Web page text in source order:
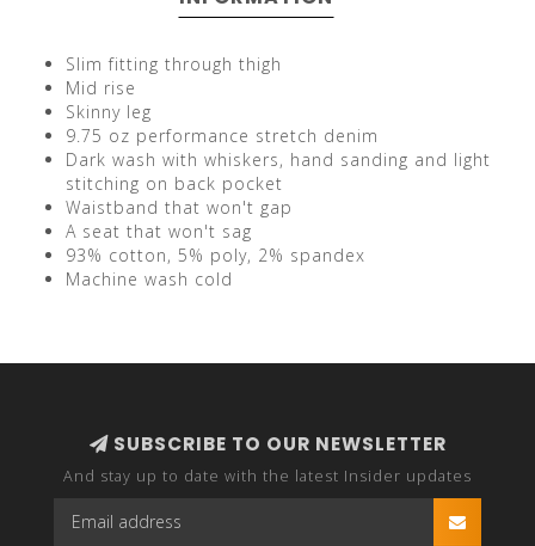
Slim fitting through thigh
Mid rise
Skinny leg
9.75 oz performance stretch denim
Dark wash with whiskers, hand sanding and light
stitching on back pocket
Waistband that won't gap
A seat that won't sag
93% cotton, 5% poly, 2% spandex
Machine wash cold
SUBSCRIBE TO OUR NEWSLETTER
And stay up to date with the latest Insider updates